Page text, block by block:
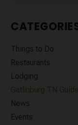
Things to Do
Restaurants
Lodging
Gatlinburg TN Guide
News
Events